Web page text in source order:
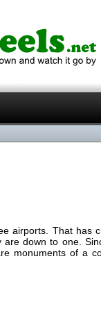
airports. That has
are down to one.
monuments of a